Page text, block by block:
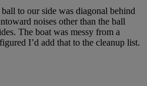
to our side was diagonal behind
noises other than the ball
The boat was messy from a
I’d add that to the cleanup list.